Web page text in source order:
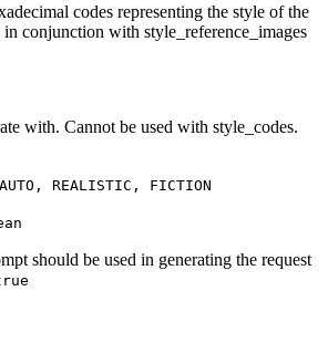
codes representing the style of the
in conjunction with style_reference_images
with. Cannot be used with style_codes.
AUTO, REALISTIC, FICTION
should be used in generating the request